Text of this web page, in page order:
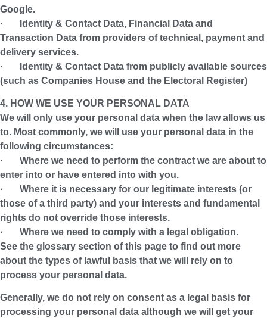
Google.
· Identity & Contact Data, Financial Data and
Transaction Data from providers of technical, payment and
delivery services.
· Identity & Contact Data from publicly available sources
(such as Companies House and the Electoral Register)
4. HOW WE USE YOUR PERSONAL DATA
We will only use your personal data when the law allows us
to. Most commonly, we will use your personal data in the
following circumstances:
· Where we need to perform the contract we are about to
enter into or have entered into with you.
· Where it is necessary for our legitimate interests (or
those of a third party) and your interests and fundamental
rights do not override those interests.
· Where we need to comply with a legal obligation.
See the glossary section of this page to find out more
about the types of lawful basis that we will rely on to
process your personal data.
Generally, we do not rely on consent as a legal basis for
processing your personal data although we will get your